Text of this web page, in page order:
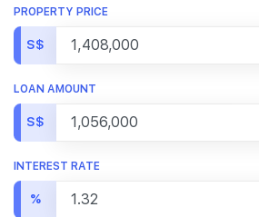
PROPERTY PRICE
S$
LOAN AMOUNT
S$
INTEREST RATE
%